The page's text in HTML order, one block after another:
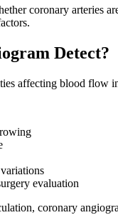
coronary arteries
Detect?
affecting blood flow
evaluation
coronary